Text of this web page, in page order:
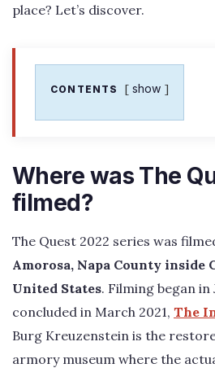
place? Let’s discover.
CONTENTS show
Where was The
filmed?
The Quest 2022 series was
Amorosa, Napa County inside
United States. Filming began in
concluded in March 2021, The
Burg Kreuzenstein is the
armory museum where the